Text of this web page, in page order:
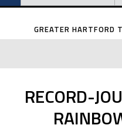
Skip
GREATER HARTFORD
RECORD-